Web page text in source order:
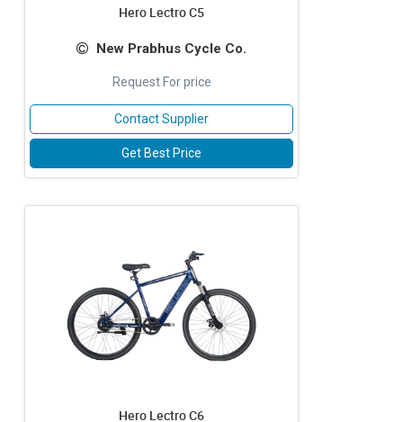
Hero Lectro C5
New Prabhus Cycle Co.
Request For price
Contact Supplier
Get Best Price
Hero Lectro C6